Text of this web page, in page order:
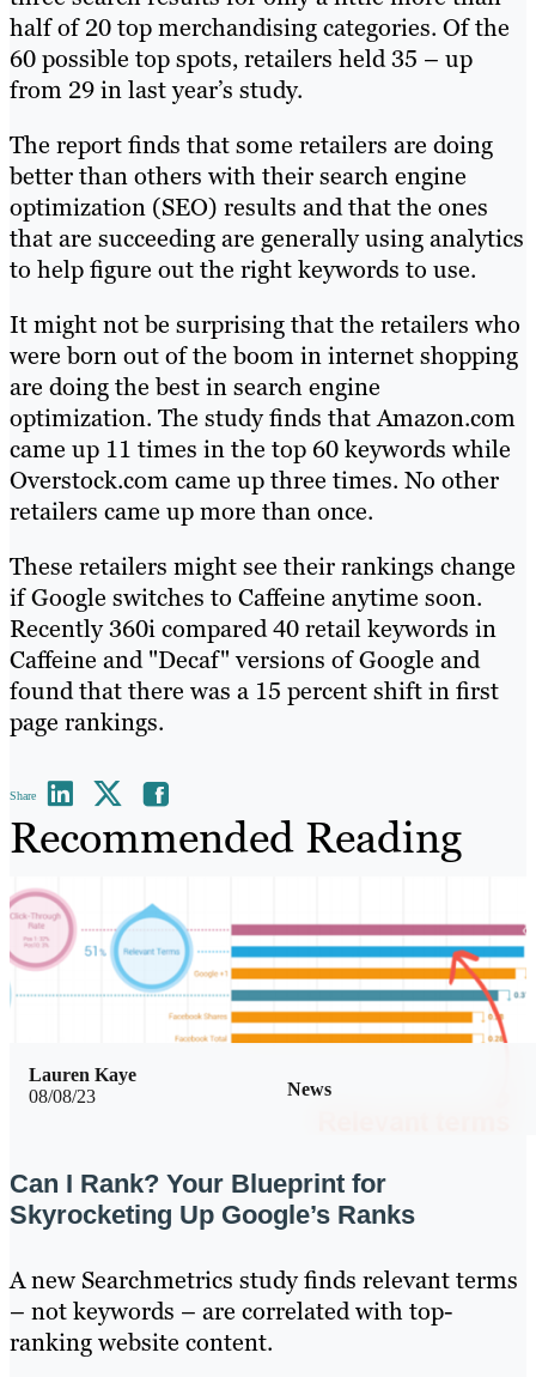
half of 20 top merchandising categories. Of the
60 possible top spots, retailers held 35 – up
from 29 in last year’s study.
The report finds that some retailers are doing
better than others with their search engine
optimization (SEO) results and that the ones
that are succeeding are generally using analytics
to help figure out the right keywords to use.
It might not be surprising that the retailers who
were born out of the boom in internet shopping
are doing the best in search engine
optimization. The study finds that Amazon.com
came up 11 times in the top 60 keywords while
Overstock.com came up three times. No other
retailers came up more than once.
These retailers might see their rankings change
if Google switches to Caffeine anytime soon.
Recently 360i compared 40 retail keywords in
Caffeine and "Decaf" versions of Google and
found that there was a 15 percent shift in first
page rankings.
Share
Recommended Reading
08/08/23 News
Lauren Kaye
Can I Rank? Your Blueprint for
Skyrocketing Up Google’s Ranks
A new Searchmetrics study finds relevant terms
– not keywords – are correlated with top-
ranking website content.